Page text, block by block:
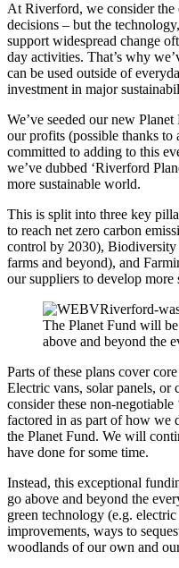
At Riverford, we consider
decisions – but the
support widespread change
day activities. That’s why
can be used outside of
investment in major
We’ve seeded our new
our profits (possible thanks to
committed to adding to this
we’ve dubbed ‘Riverford
more sustainable world.
This is split into three key
to reach net zero carbon
control by 2030),
farms and beyond), and
our suppliers to develop
The Planet Fund will
above and beyond the
Parts of these plans cover
Electric vans, solar panels, or
consider these non-
factored in as part of how we
the Planet Fund. We will
have done for some time.
Instead, this exceptional
go above and beyond the
green technology (e.g.
improvements, ways to
woodlands of our own and